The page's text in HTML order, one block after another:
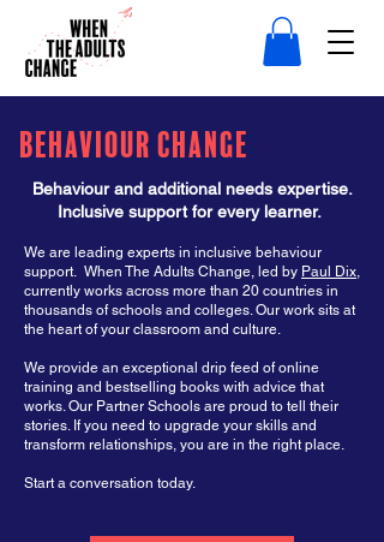
Behaviour Change
Behaviour and additional needs expertise.
Inclusive support for every learner.
We are leading experts in inclusive behaviour
support. When The Adults Change, led by Paul Dix
currently works across more than 20 countries in
thousands of schools and colleges. Our work sits at
the heart of your classroom and culture.
We provide an exceptional drip feed of online
training and bestselling books with advice that
works. Our Partner Schools are proud to tell their
stories. If you need to upgrade your skills and
transform relationships, you are in the right place.
Start a conversation today. ​